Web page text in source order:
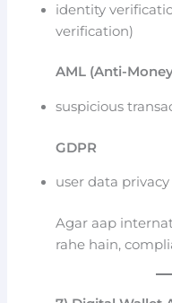
identity
verification)
AML (Anti-
suspicious
GDPR
user data
Agar aap
rahe hain,